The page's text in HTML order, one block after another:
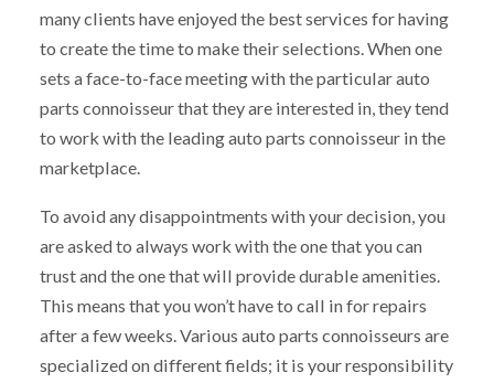
many clients have enjoyed the best services for having
to create the time to make their selections. When one
sets a face-to-face meeting with the particular auto
parts connoisseur that they are interested in, they tend
to work with the leading auto parts connoisseur in the
marketplace.
To avoid any disappointments with your decision, you
are asked to always work with the one that you can
trust and the one that will provide durable amenities.
This means that you won’t have to call in for repairs
after a few weeks. Various auto parts connoisseurs are
specialized on different fields; it is your responsibility